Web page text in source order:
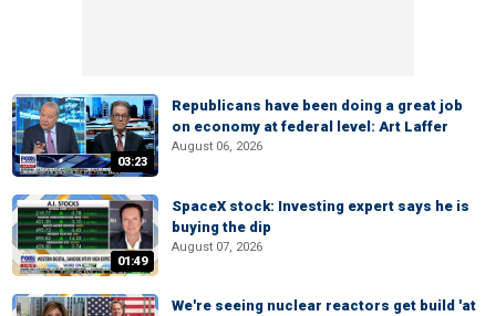
03:23
Republicans have been doing a great job
on economy at federal level: Art Laffer
August 06, 2026
01:49
SpaceX stock: Investing expert says he is
buying the dip
August 07, 2026
We're seeing nuclear reactors get build 'at